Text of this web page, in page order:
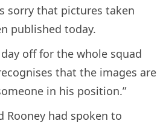
sorry that pictures taken
published today.
off for the whole squad
that the images are
in his position.”
Rooney had spoken to